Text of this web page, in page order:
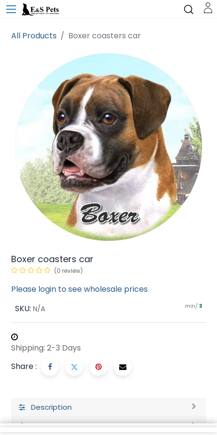
All Products Boxer coasters car
Boxer coasters car
(0 review)
Please login to see wholesale prices
SKU: N/A min/ 3
Shipping: 2-3 Days
Share :
Description
Ratings and Reviews